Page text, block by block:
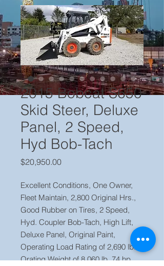
2015 Bobcat S650
Skid Steer, Deluxe
Panel, 2 Speed,
Hyd Bob-Tach
$20,950.00Price
Excellent Conditions, One Owner,
Fleet Maintain, 2,800 Original Hrs.,
Good Rubber on Tires, 2 Speed,
Hyd. Coupler Bob-Tach, High Lift,
Deluxe Panel, Original Paint,
Operating Load Rating of 2,690 lb.
Orating Weight of 8,060 lb. 74 hp.